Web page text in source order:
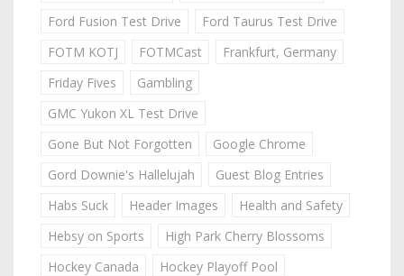
Ford Fusion Test Drive
Ford Taurus Test Drive
FOTM KOTJ
FOTMCast
Frankfurt, Germany
Friday Fives
Gambling
GMC Yukon XL Test Drive
Gone But Not Forgotten
Google Chrome
Gord Downie's Hallelujah
Guest Blog Entries
Habs Suck
Header Images
Health and Safety
Hebsy on Sports
High Park Cherry Blossoms
Hockey Canada
Hockey Playoff Pool